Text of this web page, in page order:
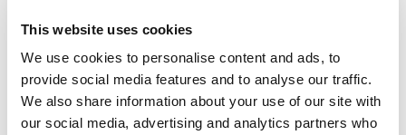
This website uses cookies
We use cookies to personalise content and ads, to
provide social media features and to analyse our traffic.
We also share information about your use of our site with
our social media, advertising and analytics partners who
functional status of residents — but
also Section A, which is used for
collecting clinical information. The
discharge process and medication